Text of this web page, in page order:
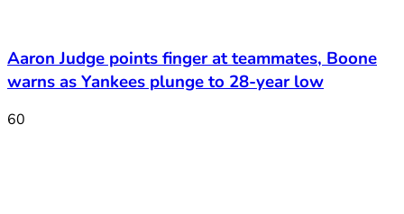
Aaron Judge points finger at teammates, Boone
warns as Yankees plunge to 28-year low
60